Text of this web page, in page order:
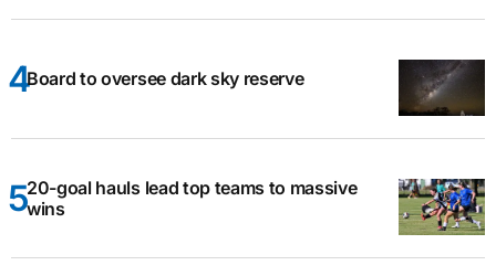
Board to oversee dark sky reserve
20-goal hauls lead top teams to massive
wins